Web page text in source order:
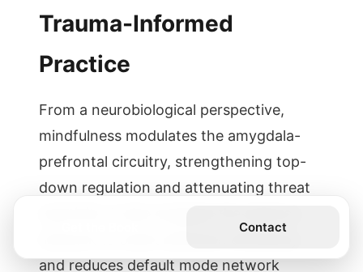
Trauma-Informed
Practice
From a neurobiological perspective,
mindfulness modulates the amygdala-
prefrontal circuitry, strengthening top-
down regulation and attenuating threat
and reduces default mode network
Contact